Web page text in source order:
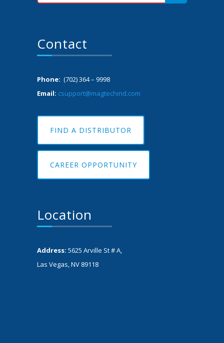
Contact
Phone: (702) 364 – 9998
Email: csupport@magtechind.com
FIND A DISTRIBUTOR
CAREER OPPORTUNITY
Location
Address: 5625 Arville St # A,
Las Vegas, NV 89118